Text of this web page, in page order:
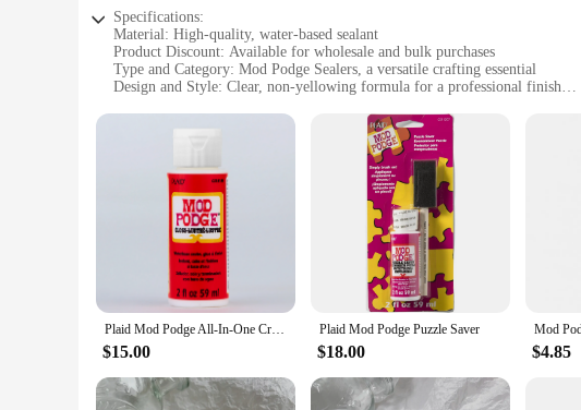
Specifications:
Material: High-quality, water-based sealant
Product Discount: Available for wholesale and bulk purchases
Type and Category: Mod Podge Sealers, a versatile crafting essential
Design and Style: Clear, non-yellowing formula for a professional finish
Typical Adaptive Scenario: Perfect for paper, fabric, and mixed media art
Shape or Size or Weight or Quantity: Available in sets or individually
Features:
**Unmatched Crafting Versatility**
The Mod Podge Sealers are the go-to solution for any crafter looking to
designed to cater to a wide range of crafting needs. With a clear, non-
any crafting arsenal.
**Seamless Protection for Your Art**
Protecting your artwork is as important as creating it, and the Mod Podge
protective layer that guards against water, UV rays, and other
**Ease of Use and Wholesale Availability**
Plaid Mod Podge All-In-One Craft Sealer, Glue, Finish
$15.00
Plaid Mod Podge Puzzle Saver
$18.00 $4.85